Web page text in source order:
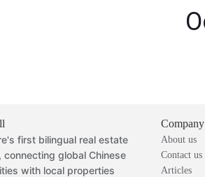
first bilingual real estate
connecting global Chinese
with local properties
Company
About us
Contact us
Articles